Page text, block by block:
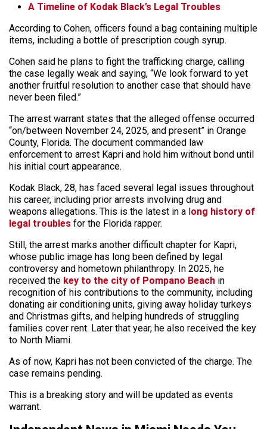
A Timeline of Kodak Black’s Legal Troubles
According to Cohen, officers found a bag containing multiple
items, including a bottle of prescription cough syrup.
Cohen said he plans to fight the trafficking charge, calling
the case legally weak and saying, “We look forward to yet
another fruitful resolution to another case that should have
never been filed.”
The arrest warrant states that the alleged offense occurred
“on/between November 24, 2025, and present” in Orange
County, Florida. The document commanded law
enforcement to arrest Kapri and hold him without bond until
his initial court appearance.
Kodak Black, 28, has faced several legal issues throughout
his career, including prior arrests involving drug and
weapons allegations. This is the latest in a long history of
legal troubles for the Florida rapper.
Still, the arrest marks another difficult chapter for Kapri,
whose public image has long been defined by legal
controversy and hometown philanthropy. In 2025, he
received the key to the city of Pompano Beach in
recognition of his contributions to the community, including
donating air conditioning units, giving away holiday turkeys
and Christmas gifts, and helping hundreds of struggling
families cover rent. Later that year, he also received the key
to North Miami.
As of now, Kapri has not been convicted of the charge. The
case remains pending.
This is a breaking story and will be updated as events
warrant.